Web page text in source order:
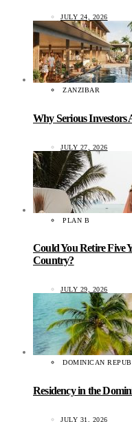
JULY 24, 2026
ZANZIBAR
Why Serious Investors
JULY 27, 2026
PLAN B
Could You Retire Five
Country?
JULY 29, 2026
DOMINICAN
Residency in the
JULY 31, 2026